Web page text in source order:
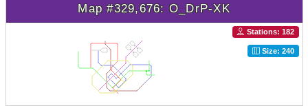
Map #329,676: O_DrP-XK
Stations: 182
Size: 240